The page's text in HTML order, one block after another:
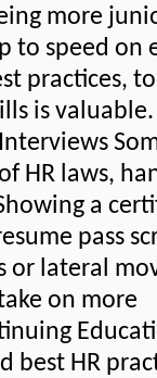
more
to speed on
practices,
is
HR laws,
a
pass
or lateral
on more
best HR